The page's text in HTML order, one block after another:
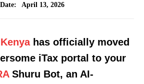
Date:
April 13, 2026
Kenyahas officially moved
iTax portal to your
Shuru Bot, an AI-